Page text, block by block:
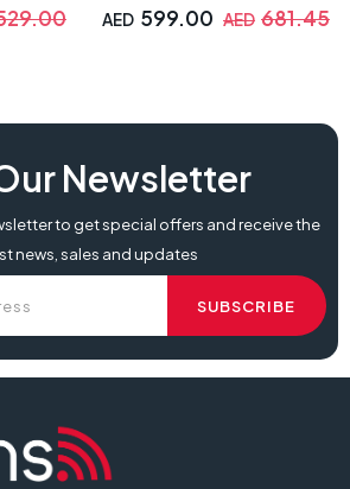
AED 599.00 AED 681.45
Newsletter
to get special offers and receive the
news, sales and updates